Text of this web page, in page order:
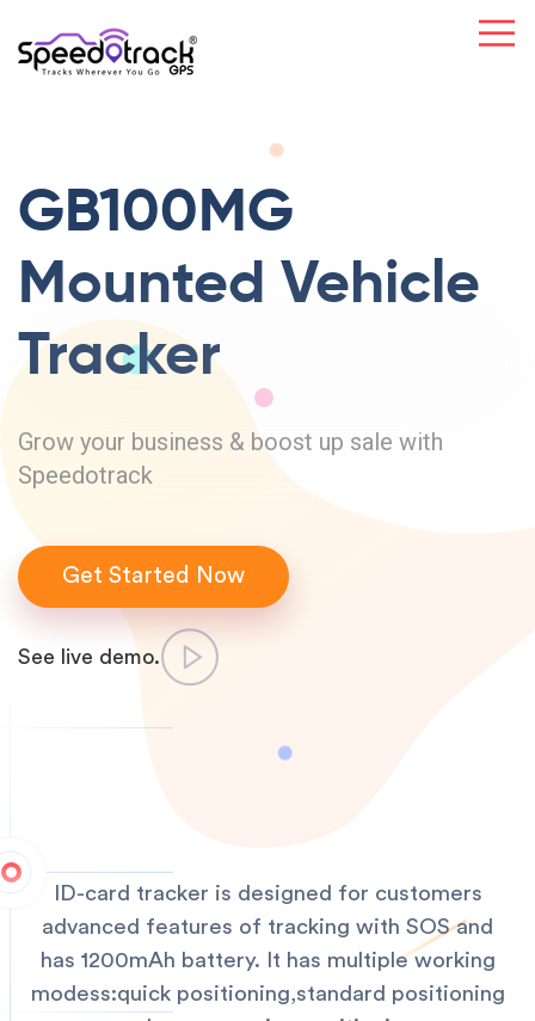
GB100MG
Mounted Vehicle
Tracker
Grow your business & boost up sale with
Speedotrack
Get Started Now
See live demo.
ID-card tracker is designed for customers
advanced features of tracking with SOS and
has 1200mAh battery. It has multiple working
modess:quick positioning,standard positioning